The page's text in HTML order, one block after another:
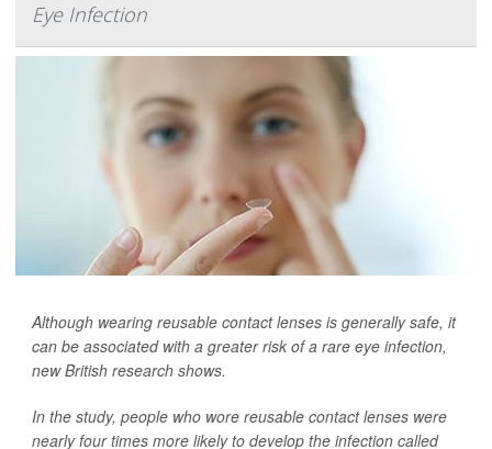
Eye Infection
Although wearing reusable contact lenses is generally safe, it
can be associated with a greater risk of a rare eye infection,
new British research shows.
In the study, people who wore reusable contact lenses were
nearly four times more likely to develop the infection called